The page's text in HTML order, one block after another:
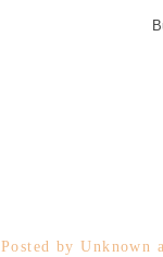
Posted byUnknown